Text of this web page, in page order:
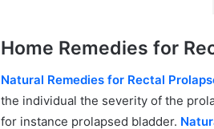
Home Remedies for
Natural Remedies for Rectal
the individual the severity of the
for instance prolapsed bladder.